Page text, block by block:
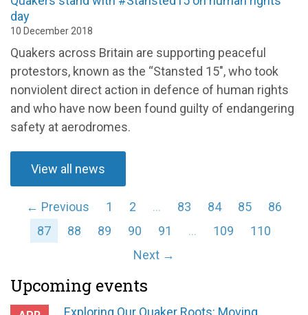
day
10 December 2018
Quakers across Britain are supporting peaceful
protestors, known as the “Stansted 15", who took
nonviolent direct action in defence of human rights
and who have now been found guilty of endangering
safety at aerodromes.
View all news
← Previous 1 2 … 83 84 85
86
87
88 89 90 91 … 109
110
Next →
Upcoming events